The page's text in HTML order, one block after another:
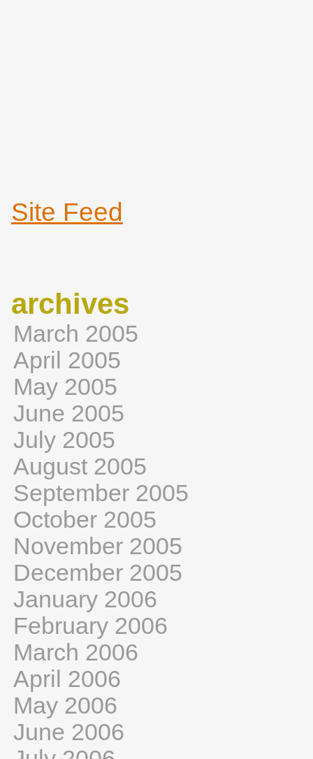
Site Feed
archives
March 2005
April 2005
May 2005
June 2005
July 2005
August 2005
September 2005
October 2005
November 2005
December 2005
January 2006
February 2006
March 2006
April 2006
May 2006
June 2006